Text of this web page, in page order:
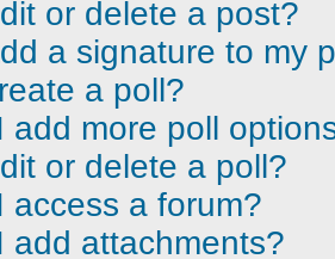
or delete a post?
a signature to my
a poll?
add more poll
or delete a poll?
access a forum?
add attachments?